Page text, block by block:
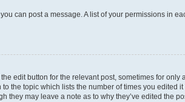
can post a message. A list of your permissions in
edit button for the relevant post, sometimes for only
the topic which lists the number of times you edited
may leave a note as to why they’ve edited the